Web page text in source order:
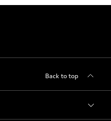
Back to top